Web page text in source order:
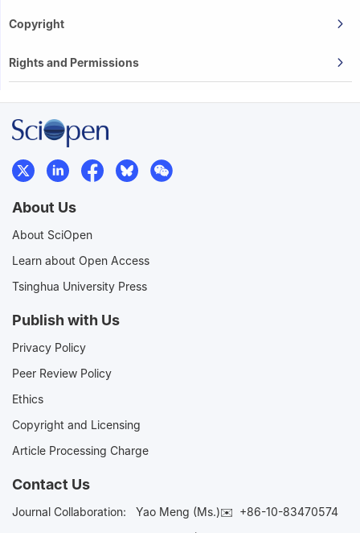
Copyright
Rights and Permissions
About Us
About SciOpen
Learn about Open Access
Tsinghua University Press
Publish with Us
Privacy Policy
Peer Review Policy
Ethics
Copyright and Licensing
Article Processing Charge
Contact Us
Journal Collaboration: Yao Meng (Ms.)✉️ +86-10-83470574